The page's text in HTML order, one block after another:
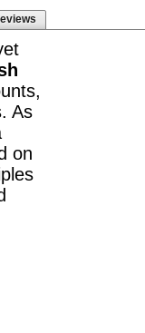
As
on